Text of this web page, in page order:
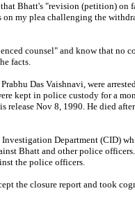
Bhatt's "revision (petition) on
my plea challenging the
counsel" and know that no
facts.
Das Vaishnavi, were
kept in police custody for a
release Nov 8, 1990. He died
Department (CID)
Bhatt and other police
the police officers.
the closure report and took